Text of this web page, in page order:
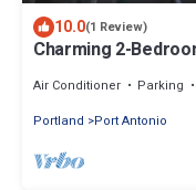
10.0(1 Review)
Charming 2-
Air Conditioner Parking
Portland
Port Antonio